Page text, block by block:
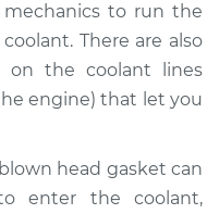
to run the
There are also
on the coolant lines
engine) that let you
head gasket can
enter the coolant,